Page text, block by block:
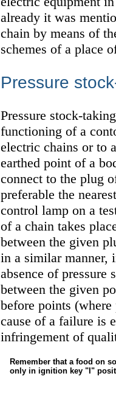
already it was
chain by means of
schemes of a place
Pressure
Pressure stock-
functioning of a
electric chains or to
earthed point of a
connect to the plug
preferable the
control lamp on a
of a chain takes
between the given
in a similar manner,
absence of pressure
between the given
before points (where
cause of a failure is
infringement of
Remember that a food on
only in ignition key "I"